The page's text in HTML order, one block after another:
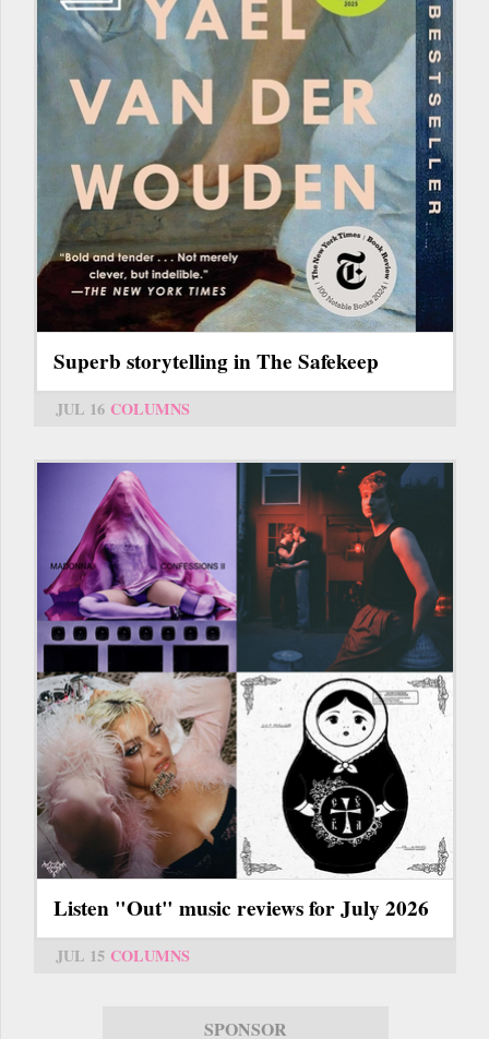
Superb storytelling in The Safekeep
JUL 16 COLUMNS
Listen "Out" music reviews for July 2026
JUL 15 COLUMNS
SPONSOR